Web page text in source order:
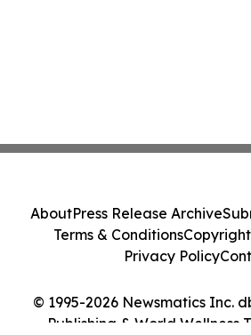
© 1995-2026 Newsmatics Inc.
Publishing & World Wellness
AboutPress Release Archive
Terms & Conditions
Privacy Policy